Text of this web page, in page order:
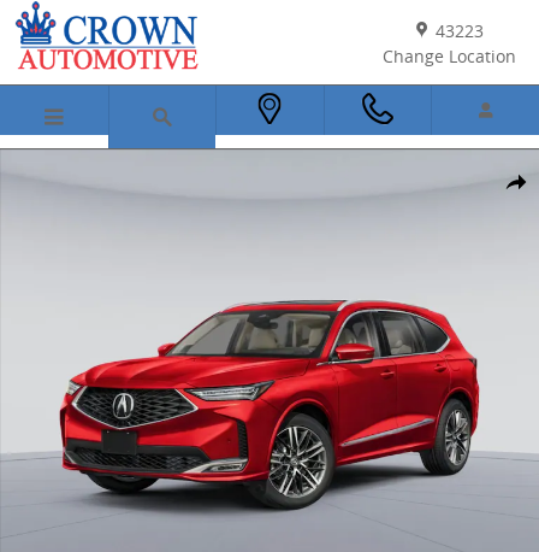
Skip to main content
43223
Change Location